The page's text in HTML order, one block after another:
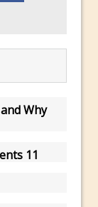
Photoshop
Illustration
Why
11